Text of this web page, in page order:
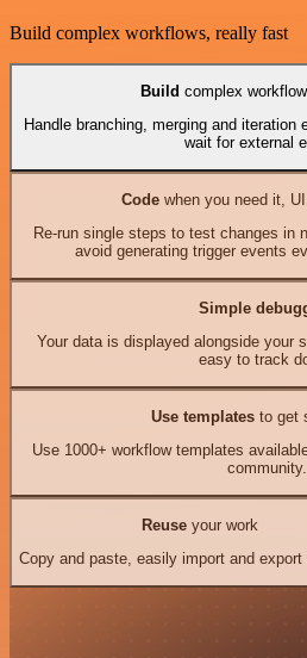
Build complex workflows, really fast
Build complex
Handle branching, merging and iteration
wait for external
Codewhen you need it,
Re-run single steps to test changes in
avoid generating trigger events
Simple
Your data is displayed alongside your
easy to track
Use templates to get
Use 1000+ workflow templates
community.
Reuseyour work
Copy and paste, easily import and export